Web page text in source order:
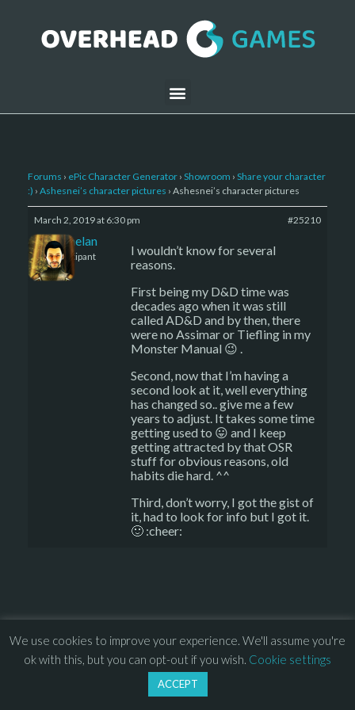
Forums › ePic Character Generator › Showroom › Share your character
:) › Ashesnei’s character pictures › Ashesnei’s character pictures
March 2, 2019 at 6:30 pm #25210
Kelemelan
Participant
I wouldn’t know for several
reasons.
First being my D&D time was
decades ago when it was still
called AD&D and by then, there
were no Assimar or Tiefling in my
Monster Manual 😉 .
Second, now that I’m having a
second look at it, well everything
has changed so.. give me a few
years to adjust. It takes some time
getting used to 😛 and I keep
getting attracted by that OSR
stuff for obvious reasons, old
habits die hard. ^^
Third, don’t worry, I got the gist of
it, had to look for info but I got it.
🙂 :cheer:
© 2013 – 2026 Overhead Games. All rights reserved. – EULA
Privacy Policy –Press
We use cookies to improve your experience. We'll assume you're
ok with this, but you can opt-out if you wish. Cookie settings
ACCEPT